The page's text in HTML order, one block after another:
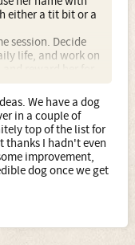
either a tit bit or a
session. Decide
life, and work on
reward her for
to need a lot
her food ration).
club, or have a
trainer. There
Lesley McDevett
Culture Clash,
We have a dog
in a couple of
top of the list for
thanks I hadn't even
improvement,
dog once we get